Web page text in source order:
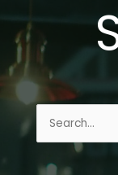
Search
for: